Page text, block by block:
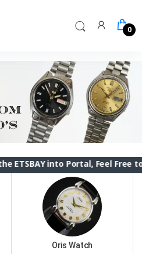
0
into Portal, Feel Free to
Oris Watch